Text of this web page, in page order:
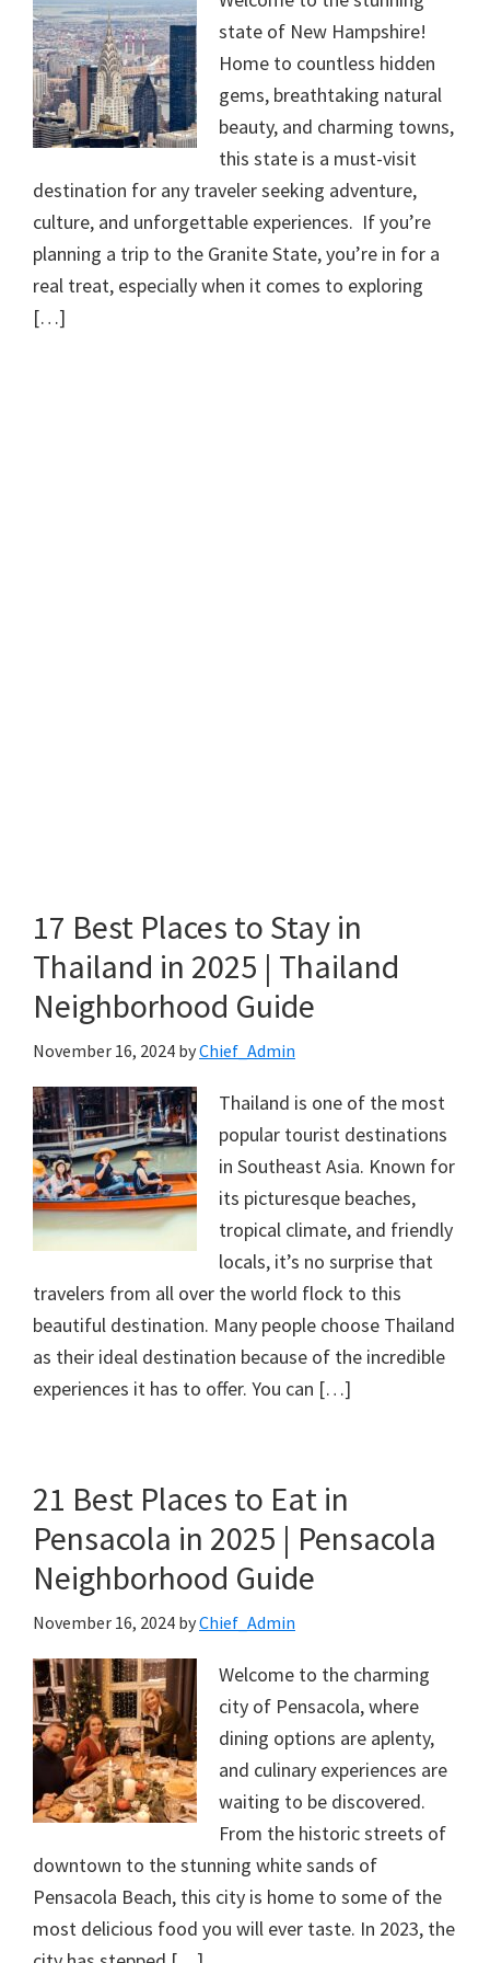
state of New Hampshire!
Home to countless hidden
gems, breathtaking natural
beauty, and charming towns,
this state is a must-visit
destination for any traveler seeking adventure,
culture, and unforgettable experiences. If you’re
planning a trip to the Granite State, you’re in for a
real treat, especially when it comes to exploring
[…]
17 Best Places to Stay in
Thailand in 2025 | Thailand
Neighborhood Guide
November 16, 2024 byChief_Admin
Thailand is one of the most
popular tourist destinations
in Southeast Asia. Known for
its picturesque beaches,
tropical climate, and friendly
locals, it’s no surprise that
travelers from all over the world flock to this
beautiful destination. Many people choose Thailand
as their ideal destination because of the incredible
experiences it has to offer. You can […]
21 Best Places to Eat in
Pensacola in 2025 | Pensacola
Neighborhood Guide
November 16, 2024 byChief_Admin
Welcome to the charming
city of Pensacola, where
dining options are aplenty,
and culinary experiences are
waiting to be discovered.
From the historic streets of
downtown to the stunning white sands of
Pensacola Beach, this city is home to some of the
most delicious food you will ever taste. In 2023, the